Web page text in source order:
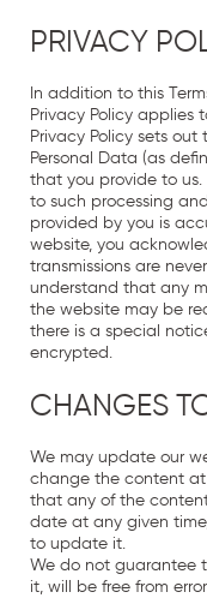
PRIVACY
In addition to this
Privacy Policy applies
Privacy Policy sets out
Personal Data (as
that you provide to us.
to such processing
provided by you is
website, you
transmissions are
understand that any
the website may be
there is a special
encrypted.
CHANGES
We may update our
change the content at
that any of the
date at any given
to update it.
We do not guarantee
it, will be free from